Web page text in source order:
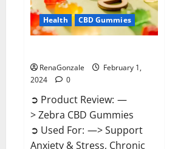
Health CBD Gummies
RenaGonzale
February 1,
2024
0
➲ Product Review: —
> Zebra CBD Gummies
➲ Used For: —> Support
Anxiety & Stress, Chronic